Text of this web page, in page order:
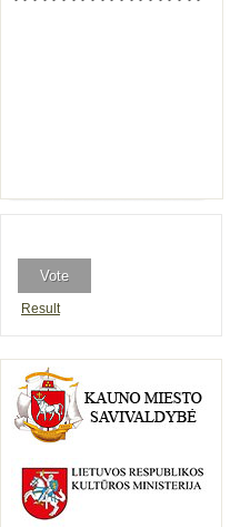
Result